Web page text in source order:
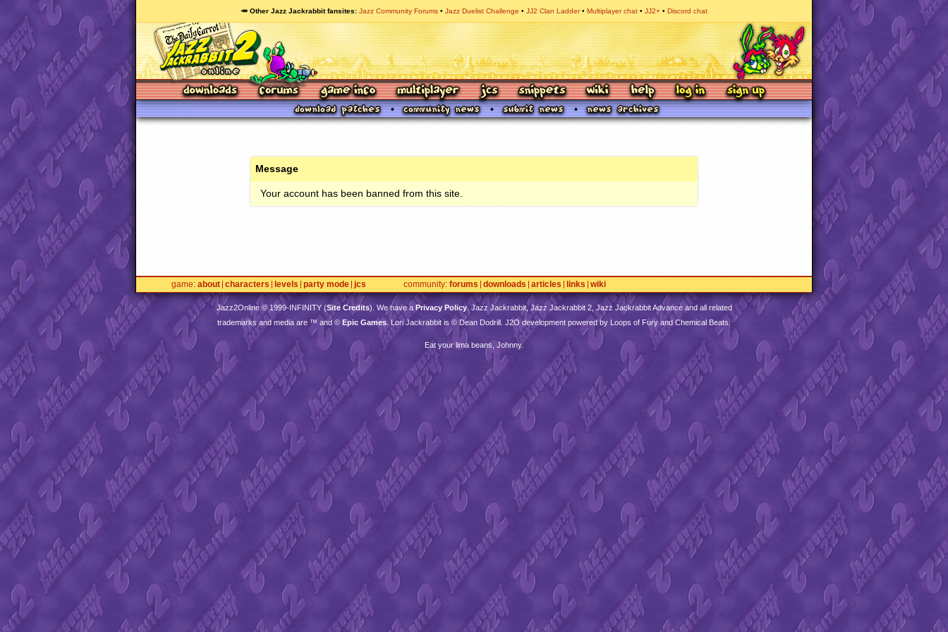
🥕 Other Jazz Jackrabbit fansites Jazz Community Forums Jazz Duelist Challenge JJ2 Clan Ladder Multiplayer chat JJ2+ Discord chat
Message
Your account has been banned from this site.
game about characters levels party mode jcs community forums downloads articles links wiki
Jazz2Online © 1999-INFINITY(Site Credits). We have a Privacy Policy. Jazz Jackrabbit, Jazz Jackrabbit 2, Jazz Jackrabbit Advance and all related
trademarks and media are ™ and © Epic Games. Lori Jackrabbit is © Dean Dodrill. J2O development powered by Loops of Fury and Chemical Beats.
Eat your lima beans, Johnny.